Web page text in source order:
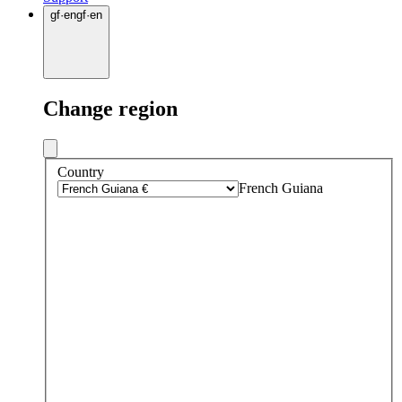
gf·engf·en
Change region
Country
French Guiana